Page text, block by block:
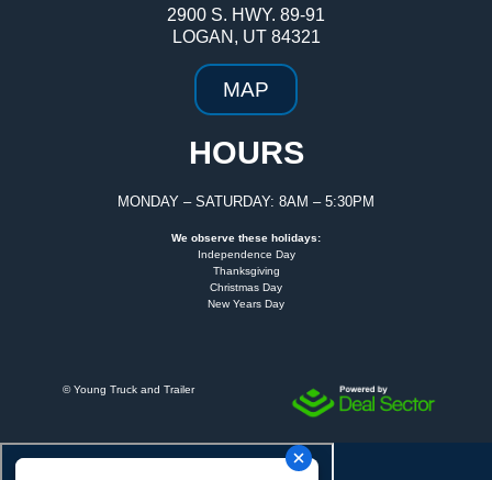
2900 S. HWY. 89-91
LOGAN, UT 84321
MAP
HOURS
MONDAY – SATURDAY: 8AM – 5:30PM
We observe these holidays:
Independence Day
Thanksgiving
Christmas Day
New Years Day
©Young Truck and Trailer